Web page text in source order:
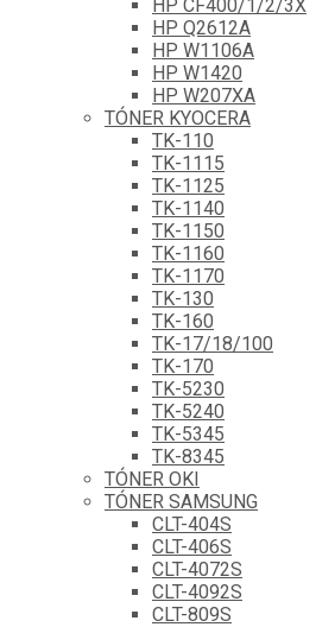
HP CF400/1/2/3X
HP Q2612A
HP W1106A
HP W1420
HP W207XA
TÓNER KYOCERA
TK-110
TK-1115
TK-1125
TK-1140
TK-1150
TK-1160
TK-1170
TK-130
TK-160
TK-17/18/100
TK-170
TK-5230
TK-5240
TK-5345
TK-8345
TÓNER OKI
TÓNER SAMSUNG
CLT-404S
CLT-406S
CLT-4072S
CLT-4092S
CLT-809S